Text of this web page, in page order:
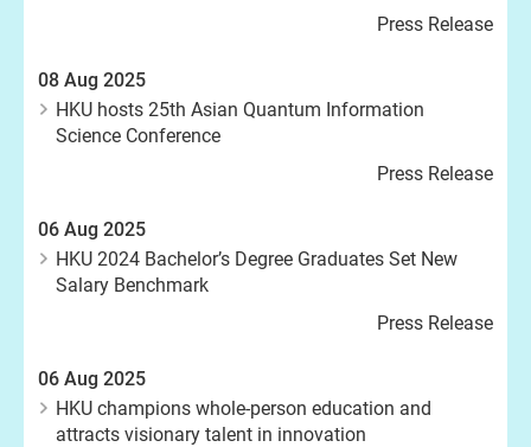
Press Release
08 Aug 2025
HKU hosts 25th Asian Quantum Information
Science Conference
Press Release
06 Aug 2025
HKU 2024 Bachelor’s Degree Graduates Set New
Salary Benchmark
Press Release
06 Aug 2025
HKU champions whole-person education and
attracts visionary talent in innovation